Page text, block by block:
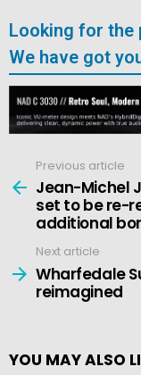
Looking for the
We have got
more
Previous article
Jean-Michel
set to be re-
additional
Next article
Wharfedale
reimagined
YOU MAY ALSO